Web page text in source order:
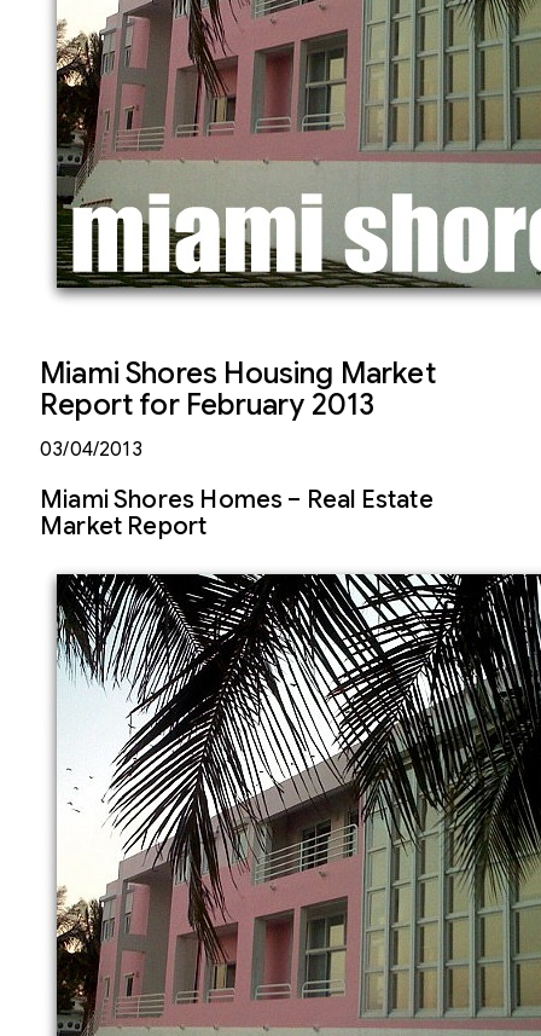
Miami Shores Housing Market
Report for February 2013
03/04/2013
Miami Shores Homes – Real Estate
Market Report